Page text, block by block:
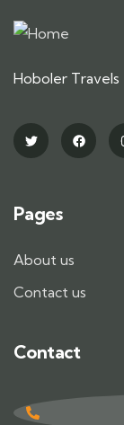
Hoboler Travels
Pages
About us
Contact us
Contact